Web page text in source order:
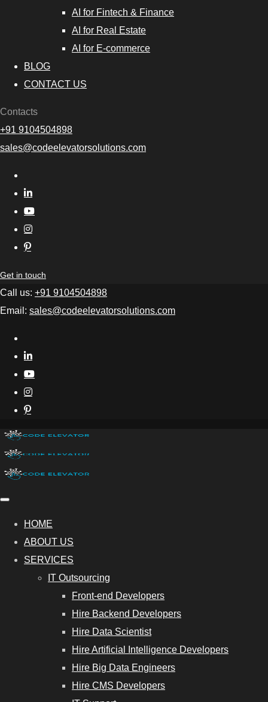
AI for Fintech & Finance
AI for Real Estate
AI for E-commerce
BLOG
CONTACT US
Contacts
+91 9104504898
sales@codeelevatorsolutions.com
Get in touch
Call us: +91 9104504898
Email: sales@codeelevatorsolutions.com
HOME
ABOUT US
SERVICES
IT Outsourcing
Front-end Developers
Hire Backend Developers
Hire Data Scientist
Hire Artificial Intelligence Developers
Hire Big Data Engineers
Hire CMS Developers